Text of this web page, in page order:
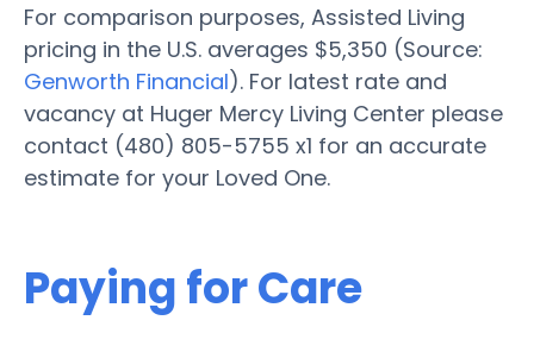
For comparison purposes, Assisted Living
pricing in the U.S. averages $5,350 (Source:
Genworth Financial). For latest rate and
vacancy at Huger Mercy Living Center please
contact (480) 805-5755 x1 for an accurate
estimate for your Loved One.
Paying for Care